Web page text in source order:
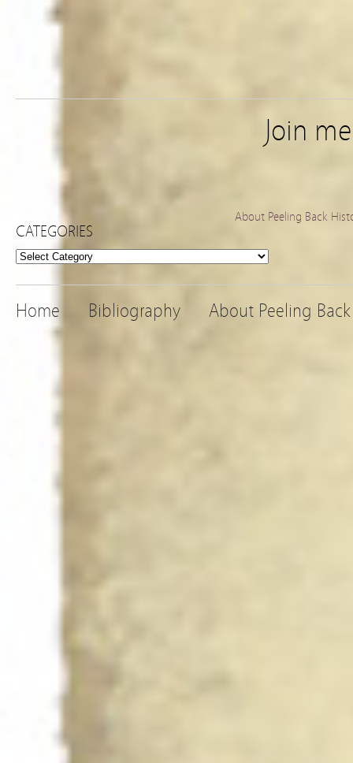
Join
About Peeling Back
CATEGORIES
Categories
Home Bibliography About Peeling